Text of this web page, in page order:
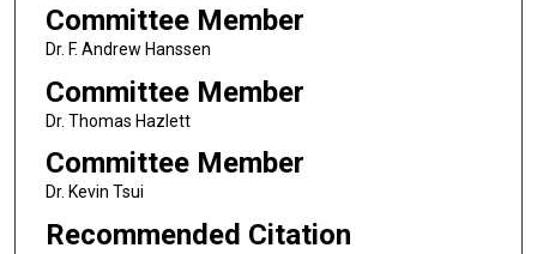
Committee Member
Dr. F. Andrew Hanssen
Committee Member
Dr. Thomas Hazlett
Committee Member
Dr. Kevin Tsui
Recommended Citation